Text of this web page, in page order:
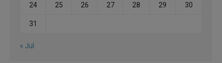
24 25 26 27 28 29 30
31
« Jul